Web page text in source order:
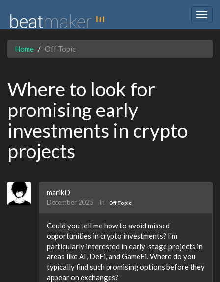
Home Off Topic
Where to look for
promising early
investments in crypto
projects
marikD
December 2025 in Off Topic
Could you tell me how to avoid missed
opportunities in crypto investments? I'm
particularly interested in early-stage projects in
areas like AI, DeFi, and GameFi. Where do you
typically find such promising options before they
appear on exchanges?